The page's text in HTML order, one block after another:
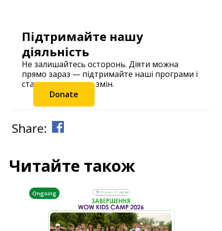
Підтримайте нашу
діяльність
Не залишайтесь осторонь. Діяти можна
прямо зараз — підтримайте наші програми і
станьте частиною змін.
Donate
Share:
Читайте також
Ongoing